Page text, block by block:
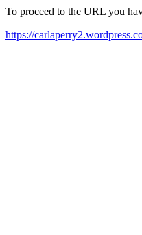
To proceed to the URL you
https://